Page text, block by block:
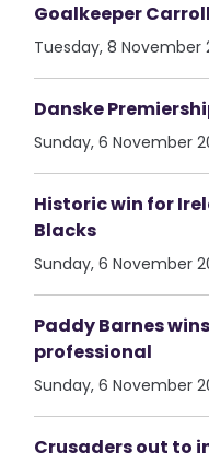
Goalkeeper
Tuesday, 8 November
Danske
Sunday, 6 November
Historic win for
Blacks
Sunday, 6 November
Paddy Barnes
professional
Sunday, 6 November
Crusaders out to